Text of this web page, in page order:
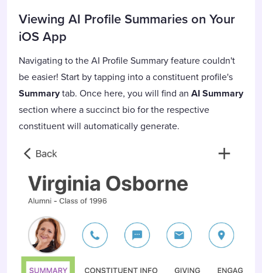
Viewing AI Profile Summaries on Your
iOS App
Navigating to the AI Profile Summary feature couldn't
be easier! Start by tapping into a constituent profile's
Summarytab. Once here, you will find an AI Summary
section where a succinct bio for the respective
constituent will automatically generate.